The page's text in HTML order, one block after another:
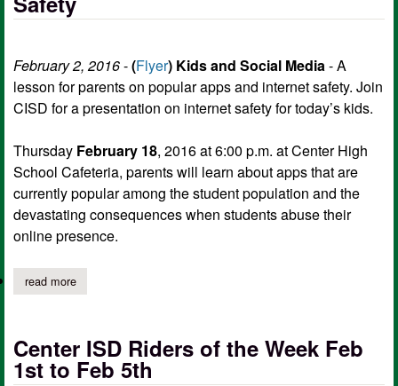
February 2, 2016-(Flyer) Kids and Social Media- A
lesson for parents on popular apps and internet safety. Join
CISD for a presentation on internet safety for today’s kids.
Thursday February 18, 2016 at 6:00 p.m. at Center High
School Cafeteria, parents will learn about apps that are
currently popular among the student population and the
devastating consequences when students abuse their
online presence.
read moreabout center isd presents: parent meeting on kids, social
Center ISD Riders of the Week Feb
1st to Feb 5th